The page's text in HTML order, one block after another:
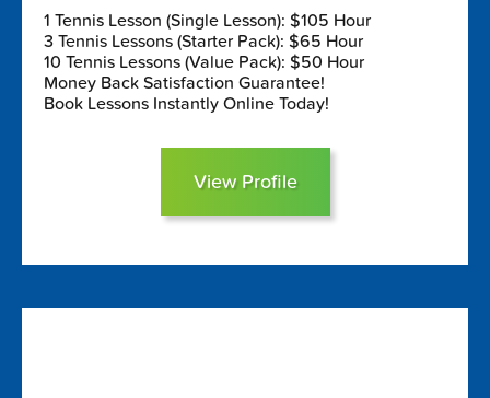
1 Tennis Lesson (Single Lesson): $105 Hour
3 Tennis Lessons (Starter Pack): $65 Hour
10 Tennis Lessons (Value Pack): $50 Hour
Money Back Satisfaction Guarantee!
Book Lessons Instantly Online Today!
View Profile